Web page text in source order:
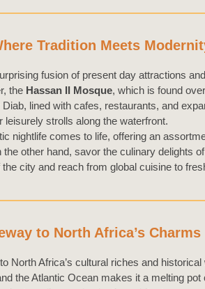
Tradition Meets
fusion of present day attractions
the Hassan II Mosque, which is found
Diab, lined with cafes, restaurants, and
leisurely strolls along the waterfront.
nightlife comes to life, offering an
other hand, savor the culinary delights of
city and reach from global cuisine to
to North Africa’s Charms
North Africa’s cultural riches and historical
the Atlantic Ocean makes it a melting pot